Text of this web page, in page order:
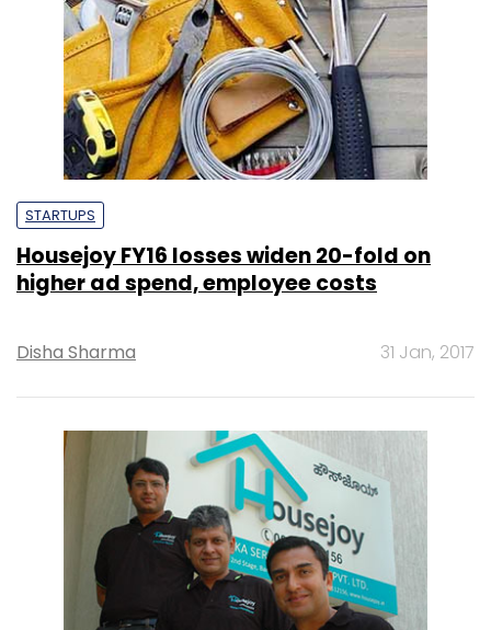
STARTUPS
Housejoy FY16 losses widen 20-fold on
higher ad spend, employee costs
Disha Sharma 31 Jan, 2017